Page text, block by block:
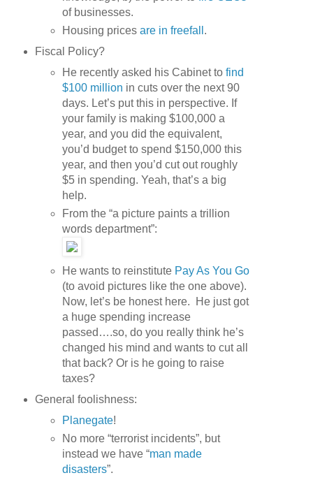
of businesses.
Housing pricesare in freefall .
Fiscal Policy?
He recently asked his Cabinet tofind
$100 million in cuts over the next 90
days. Let’s put this in perspective. If
your family is making $100,000 a
year, and you did the equivalent,
you’d budget to spend $150,000 this
year, and then you’d cut out roughly
$5 in spending. Yeah, that’s a big
help.
From the “a picture paints a trillion
words department”:
He wants to reinstitute Pay As You Go
(to avoid pictures like the one above).
Now, let’s be honest here. He just got
a huge spending increase
passed….so, do you really think he’s
changed his mind and wants to cut all
that back? Or is he going to raise
taxes?
General foolishness:
Planegate!
No more “terrorist incidents”, but
instead we have “man made
disasters”.